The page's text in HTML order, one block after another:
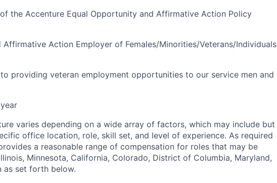
the Accenture Equal Opportunity and Affirmative Action Policy
Affirmative Action Employer of Females/Minorities/Veterans/Individuals
providing veteran employment opportunities to our service men and
varies depending on a wide array of factors, which may include but
office location, role, skill set, and level of experience. As required
a reasonable range of compensation for roles that may be
Minnesota, California, Colorado, District of Columbia, Maryland,
as set forth below.